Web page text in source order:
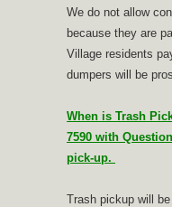
We do not allow
because they are
Village residents
dumpers will be
When is Trash
7590 with
pick-up.
Trash pickup will